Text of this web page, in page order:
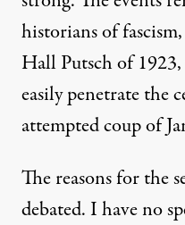
historians of
Hall Putsch of 1923
easily penetrate the
attempted coup of
The reasons for the
debated. I have no